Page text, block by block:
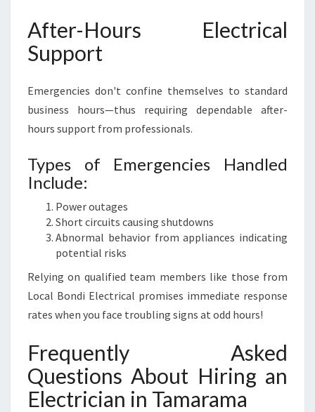
After-Hours Electrical
Support
Emergencies don't confine themselves to standard
business hours—thus requiring dependable after-
hours support from professionals.
Types of Emergencies Handled
Include:
Power outages
Short circuits causing shutdowns
Abnormal behavior from appliances indicating
potential risks
Relying on qualified team members like those from
Local Bondi Electrical promises immediate response
rates when you face troubling signs at odd hours!
Frequently Asked
Questions About Hiring an
Electrician in Tamarama